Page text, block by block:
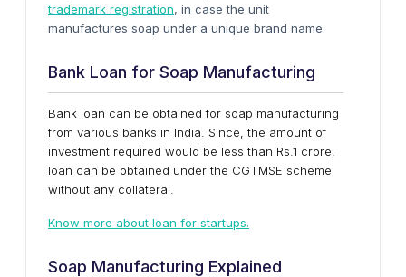
trademark registration, in case the unit
manufactures soap under a unique brand name.
Bank Loan for Soap Manufacturing
Bank loan can be obtained for soap manufacturing
from various banks in India. Since, the amount of
investment required would be less than Rs.1 crore,
loan can be obtained under the CGTMSE scheme
without any collateral.
Know more about loan for startups.
Soap Manufacturing Explained